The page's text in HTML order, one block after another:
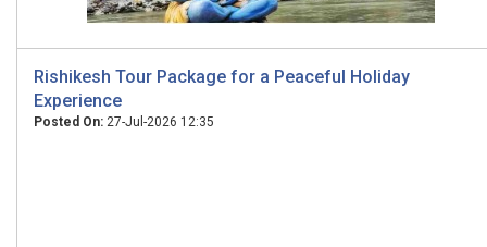
Rishikesh Tour Package for a Peaceful Holiday
Experience
Posted On: 27-Jul-2026 12:35